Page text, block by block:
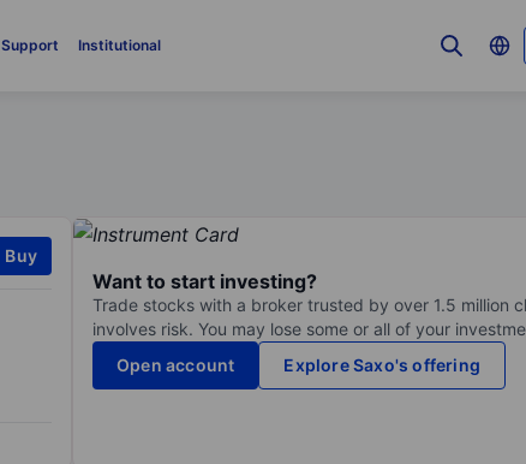
Support Institutional
Buy
Want to start investing?
Trade stocks with a broker trusted by over 1.5 million
involves risk. You may lose some or all of your
Open account
Explore Saxo's offering